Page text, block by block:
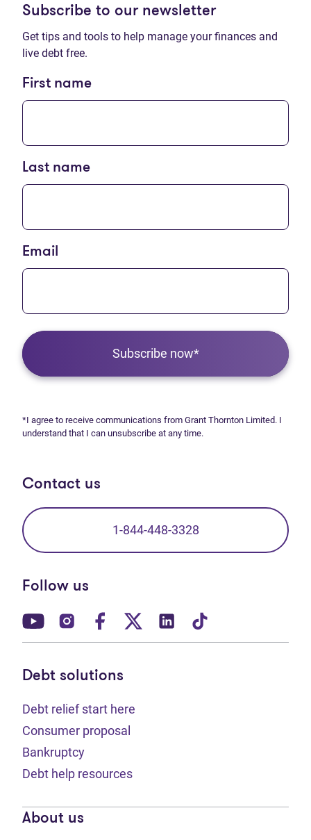
Subscribe to our newsletter
Get tips and tools to help manage your finances and
live debt free.
First name
Last name
Email
Subscribe now*
*I agree to receive communications from Grant Thornton Limited. I
understand that I can unsubscribe at any time.
Contact us
1-844-448-3328
Follow us
(opens in new tab)
(opens in new tab)
(opens in new tab)
(opens in new tab)
(opens in new tab)
Debt solutions
Debt relief start here
Consumer proposal
Bankruptcy
Debt help resources
About us